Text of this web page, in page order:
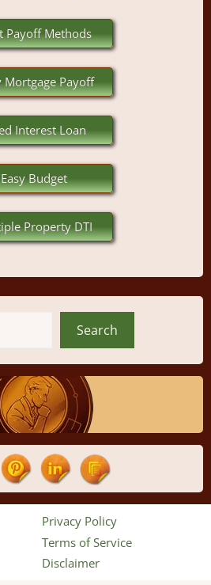
Payoff Methods
Mortgage Payoff
Interest Loan
Easy Budget
Property DTI
Search
Privacy Policy
Terms of Service
Disclaimer